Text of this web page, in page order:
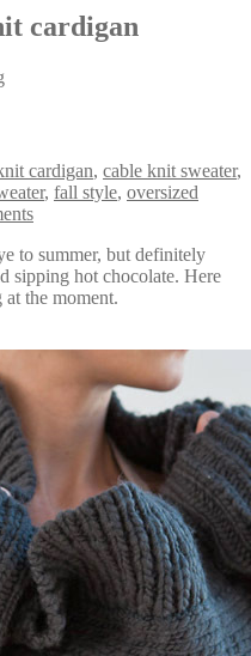
cardigan
cardigan, cable knit sweater,
, fall style, oversized
to summer, but definitely
sipping hot chocolate. Here
at the moment.